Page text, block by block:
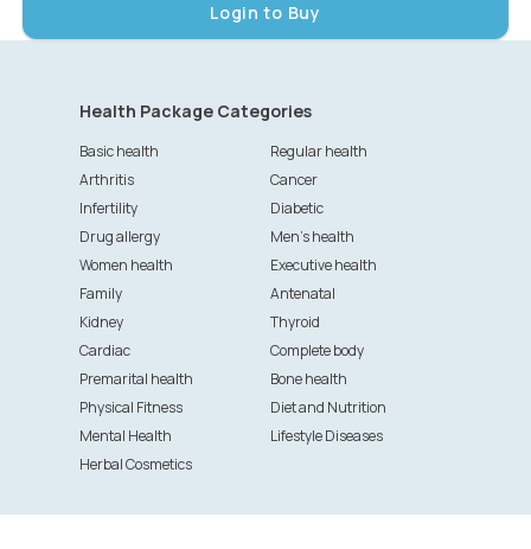
Login to Buy
Health Package Categories
Basic health
Regular health
Arthritis
Cancer
Infertility
Diabetic
Drug allergy
Men's health
Women health
Executive health
Family
Antenatal
Kidney
Thyroid
Cardiac
Complete body
Premarital health
Bone health
Physical Fitness
Diet and Nutrition
Mental Health
Lifestyle Diseases
Herbal Cosmetics